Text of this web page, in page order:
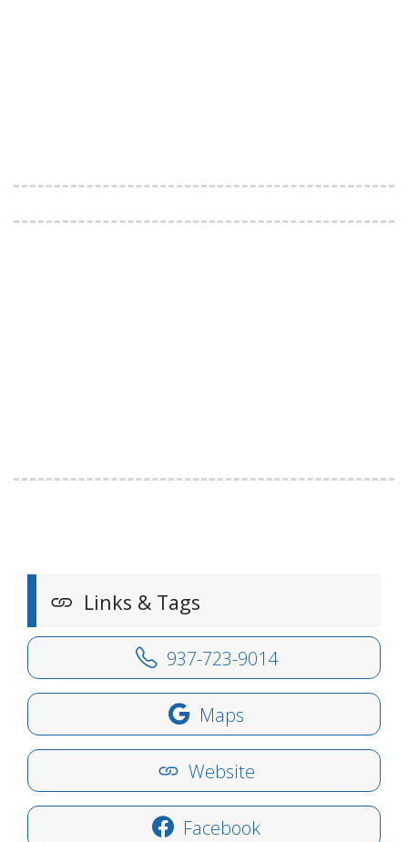
Links & Tags
937-723-9014
Maps
Website
Facebook